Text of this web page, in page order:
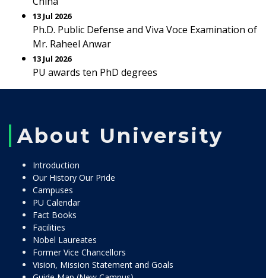
13 Jul 2026
Ph.D. Public Defense and Viva Voce Examination of
Mr. Raheel Anwar
13 Jul 2026
PU awards ten PhD degrees
About University
Introduction
Our History Our Pride
Campuses
PU Calendar
Fact Books
Facilities
Nobel Laureates
Former Vice Chancellors
Vision, Mission Statement and Goals